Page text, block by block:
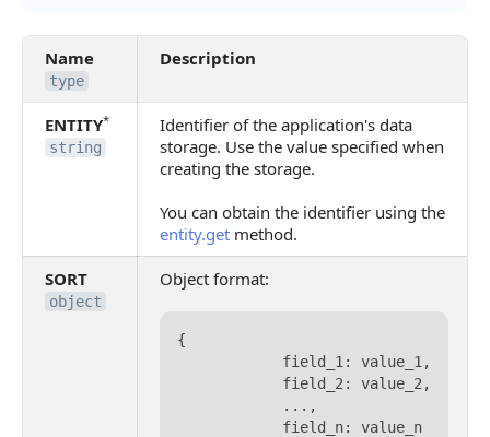
Name
type
Description
ENTITY*
string
Identifier of the application's data
storage. Use the value specified when
creating the storage.
You can obtain the identifier using the
entity.get method.
SORT
object
Object format:
{
            field_1: value_1,
            field_2: value_2,
            ...,
            field_n: value_n